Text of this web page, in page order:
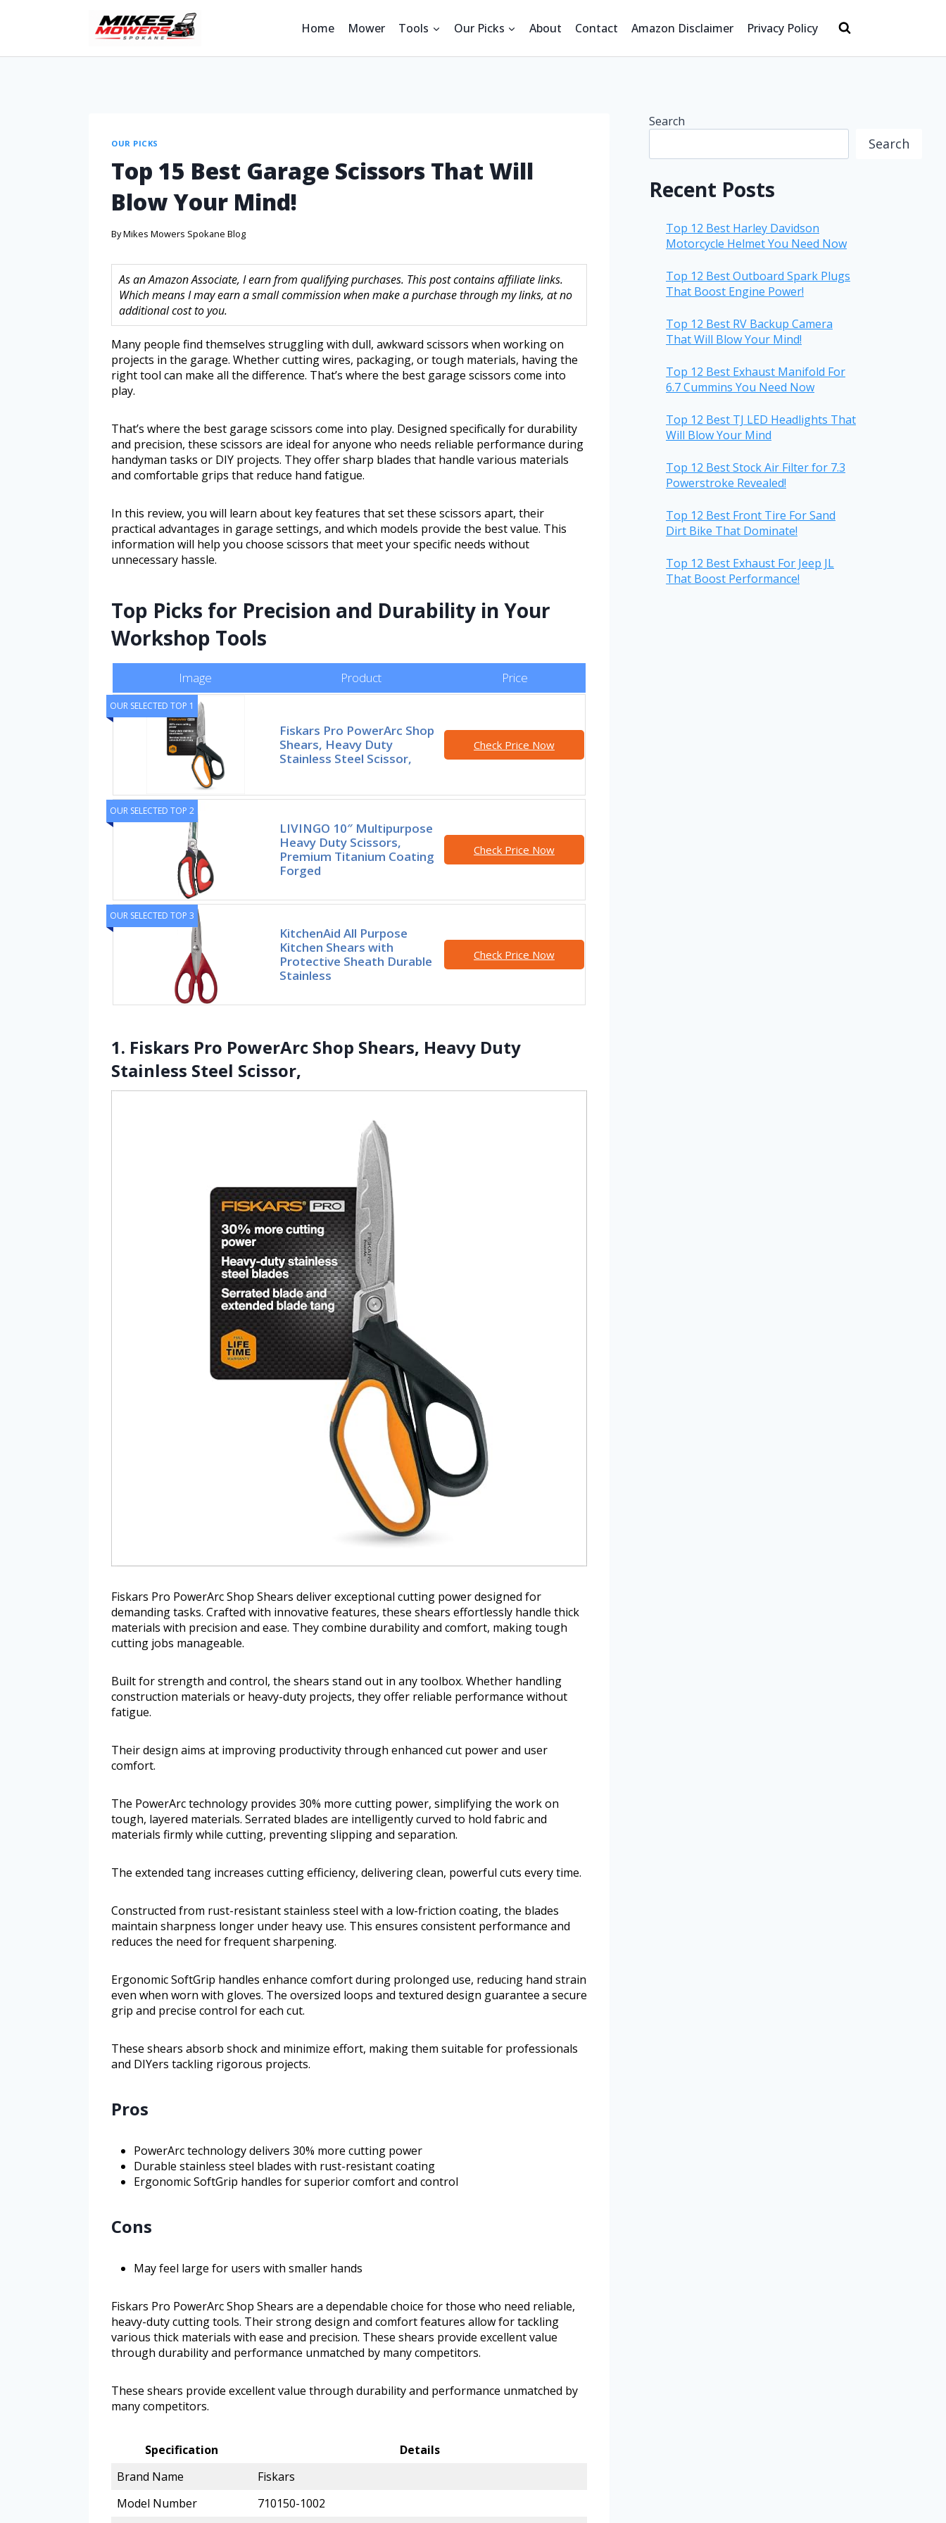
Home Mower Tools Our Picks About Contact Amazon Disclaimer Privacy Policy
OUR PICKS
Top 15 Best Garage Scissors That Will
Blow Your Mind!
ByMikes Mowers Spokane Blog
As an Amazon Associate, I earn from qualifying purchases. This post contains affiliate links.
Which means I may earn a small commission when make a purchase through my links, at no
additional cost to you.
Many people find themselves struggling with dull, awkward scissors when working on
projects in the garage. Whether cutting wires, packaging, or tough materials, having the
right tool can make all the difference. That’s where the best garage scissors come into
play.
That’s where the best garage scissors come into play. Designed specifically for durability
and precision, these scissors are ideal for anyone who needs reliable performance during
handyman tasks or DIY projects. They offer sharp blades that handle various materials
and comfortable grips that reduce hand fatigue.
In this review, you will learn about key features that set these scissors apart, their
practical advantages in garage settings, and which models provide the best value. This
information will help you choose scissors that meet your specific needs without
unnecessary hassle.
Top Picks for Precision and Durability in Your
Workshop Tools
Image Product Price
OUR SELECTED TOP 1
Fiskars Pro PowerArc Shop
Shears, Heavy Duty
Stainless Steel Scissor,
Check Price Now
OUR SELECTED TOP 2
LIVINGO 10″ Multipurpose
Heavy Duty Scissors,
Premium Titanium Coating
Forged
Check Price Now
OUR SELECTED TOP 3
KitchenAid All Purpose
Kitchen Shears with
Protective Sheath Durable
Stainless
Check Price Now
1. Fiskars Pro PowerArc Shop Shears, Heavy Duty
Stainless Steel Scissor,
Fiskars Pro PowerArc Shop Shears deliver exceptional cutting power designed for
demanding tasks. Crafted with innovative features, these shears effortlessly handle thick
materials with precision and ease. They combine durability and comfort, making tough
cutting jobs manageable.
Built for strength and control, the shears stand out in any toolbox. Whether handling
construction materials or heavy-duty projects, they offer reliable performance without
fatigue.
Their design aims at improving productivity through enhanced cut power and user
comfort.
The PowerArc technology provides 30% more cutting power, simplifying the work on
tough, layered materials. Serrated blades are intelligently curved to hold fabric and
materials firmly while cutting, preventing slipping and separation.
The extended tang increases cutting efficiency, delivering clean, powerful cuts every time.
Constructed from rust-resistant stainless steel with a low-friction coating, the blades
maintain sharpness longer under heavy use. This ensures consistent performance and
reduces the need for frequent sharpening.
Ergonomic SoftGrip handles enhance comfort during prolonged use, reducing hand strain
even when worn with gloves. The oversized loops and textured design guarantee a secure
grip and precise control for each cut.
These shears absorb shock and minimize effort, making them suitable for professionals
and DIYers tackling rigorous projects.
Pros
PowerArc technology delivers 30% more cutting power
Durable stainless steel blades with rust-resistant coating
Ergonomic SoftGrip handles for superior comfort and control
Cons
May feel large for users with smaller hands
Fiskars Pro PowerArc Shop Shears are a dependable choice for those who need reliable,
heavy-duty cutting tools. Their strong design and comfort features allow for tackling
various thick materials with ease and precision. These shears provide excellent value
through durability and performance unmatched by many competitors.
These shears provide excellent value through durability and performance unmatched by
many competitors.
Specification
Details
Brand Name
Fiskars
Model Number
710150-1002
Search
Search
Recent Posts
Top 12 Best Harley Davidson
Motorcycle Helmet You Need Now
Top 12 Best Outboard Spark Plugs
That Boost Engine Power!
Top 12 Best RV Backup Camera
That Will Blow Your Mind!
Top 12 Best Exhaust Manifold For
6.7 Cummins You Need Now
Top 12 Best TJ LED Headlights That
Will Blow Your Mind
Top 12 Best Stock Air Filter for 7.3
Powerstroke Revealed!
Top 12 Best Front Tire For Sand
Dirt Bike That Dominate!
Top 12 Best Exhaust For Jeep JL
That Boost Performance!